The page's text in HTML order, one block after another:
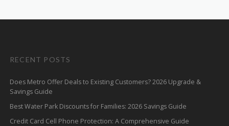
RECENT POSTS
Does Metro Offer Deals to Existing Customers? 2026 Upgrade &
Savings Guide
Best Water Park Discounts for Families: 2026 Savings Guide
Credit Card Cell Phone Protection: A Comprehensive Guide